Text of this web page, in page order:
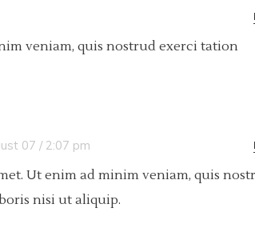
veniam, quis nostrud exerci tation
07 / 2:07 pm
Ut enim ad minim veniam, quis
nisi ut aliquip.